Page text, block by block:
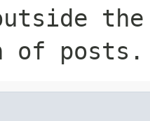
of posts.